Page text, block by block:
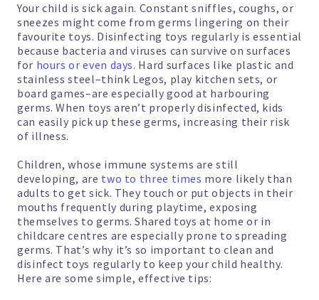
Your child is sick again. Constant sniffles, coughs, or
sneezes might come from germs lingering on their
favourite toys. Disinfecting toys regularly is essential
because bacteria and viruses can survive on surfaces
for hours or even days. Hard surfaces like plastic and
stainless steel–think Legos, play kitchen sets, or
board games–are especially good at harbouring
germs. When toys aren’t properly disinfected, kids
can easily pick up these germs, increasing their risk
of illness.
Children, whose immune systems are still
developing, are two to three times more likely than
adults to get sick. They touch or put objects in their
mouths frequently during playtime, exposing
themselves to germs. Shared toys at home or in
childcare centres are especially prone to spreading
germs. That’s why it’s so important to clean and
disinfect toys regularly to keep your child healthy.
Here are some simple, effective tips: